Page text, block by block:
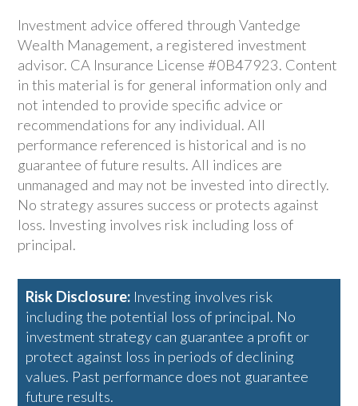
Investment advice offered through Vantedge
Wealth Management, a registered investment
advisor. CA Insurance License #0B47923. Content
in this material is for general information only and
not intended to provide specific advice or
recommendations for any individual. All
performance referenced is historical and is no
guarantee of future results. All indices are
unmanaged and may not be invested into directly.
No strategy assures success or protects against
loss. Investing involves risk including loss of
principal.
Risk Disclosure: Investing involves risk
including the potential loss of principal. No
investment strategy can guarantee a profit or
protect against loss in periods of declining
values. Past performance does not guarantee
future results.